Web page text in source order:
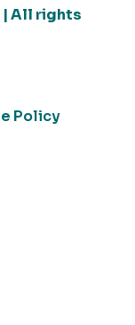
| All rights
Policy